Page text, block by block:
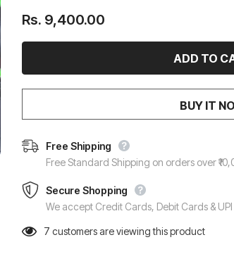
Rs. 9,400.00
BUY IT
Free Shipping
Free Standard Shipping on orders over
Secure Shopping
We accept Credit Cards, Debit Cards & UPI
7 customers are viewing this product